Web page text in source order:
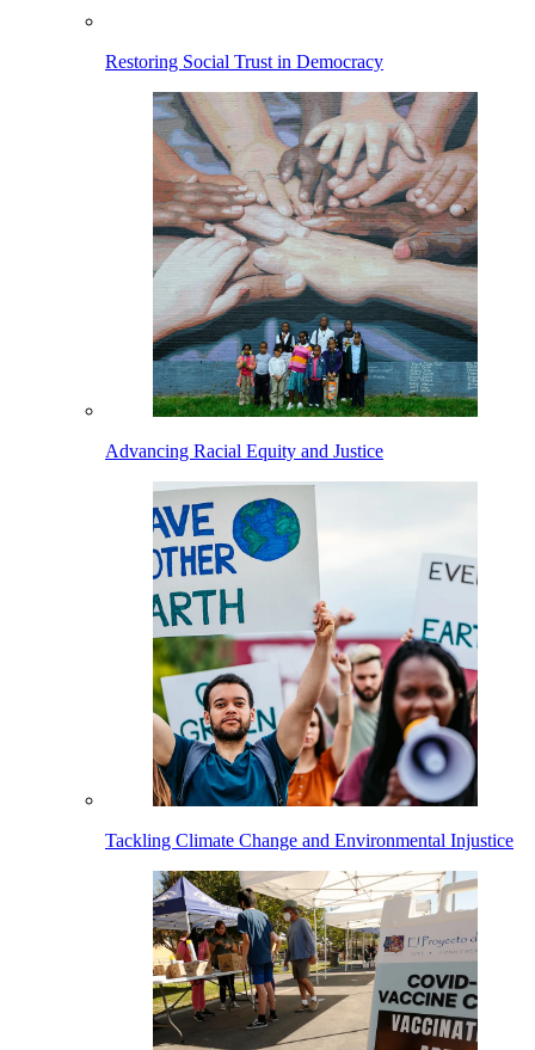
Restoring Social Trust in Democracy
Advancing Racial Equity and Justice
Tackling Climate Change and Environmental Injustice